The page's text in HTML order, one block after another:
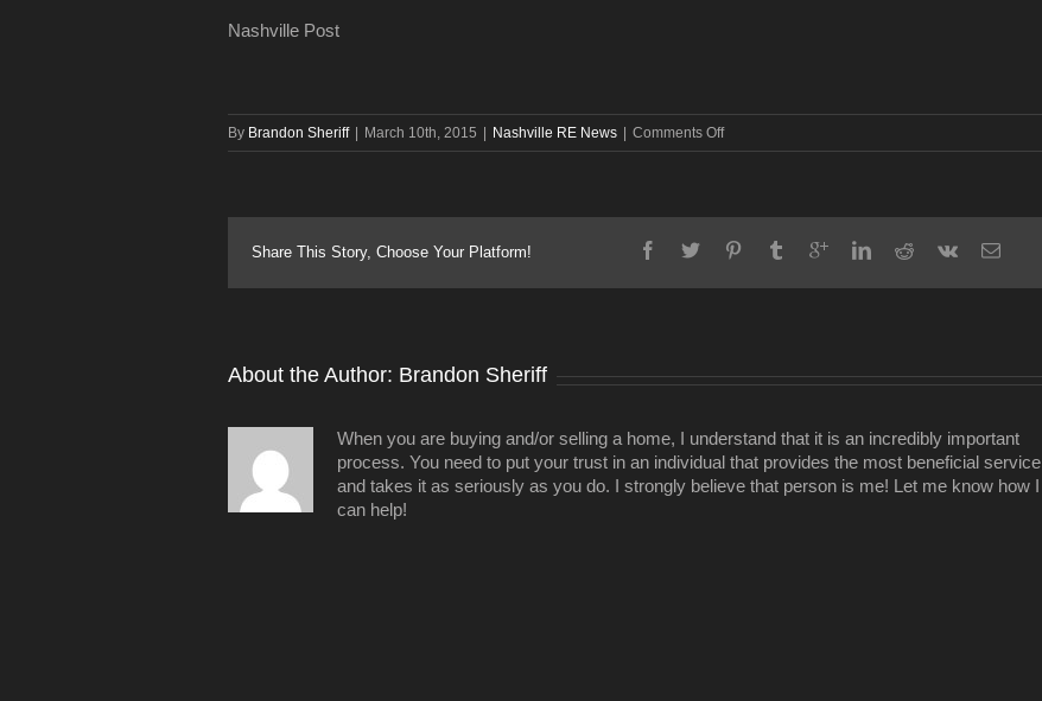
Nashville Post
By Brandon Sheriff March 10th, 2015 Nashville RE News Comments Offon
Planning
to
Share This Story, Choose Your Platform!
About the Author: Brandon Sheriff
When you are buying and/or selling a home, I understand that it is an incredibly important
process. You need to put your trust in an individual that provides the most beneficial service
and takes it as seriously as you do. I strongly believe that person is me! Let me know how I
can help!